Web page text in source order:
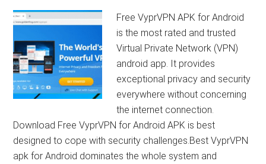
Free VyprVPN APK for Android
is the most rated and trusted
Virtual Private Network (VPN)
android app. It provides
exceptional privacy and security
everywhere without concerning
the internet connection.
Download Free VyprVPN for Android APK is best
designed to cope with security challenges.Best VyprVPN
apk for Android dominates the whole system and